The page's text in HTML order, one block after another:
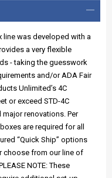
line was developed with a
a very flexible
- taking the guesswork
and/or ADA Fair
Unlimited’s 4C
or exceed STD-4C
renovations. Per
are required for all
“Quick Ship” options
choose from our line of
NOTE: These